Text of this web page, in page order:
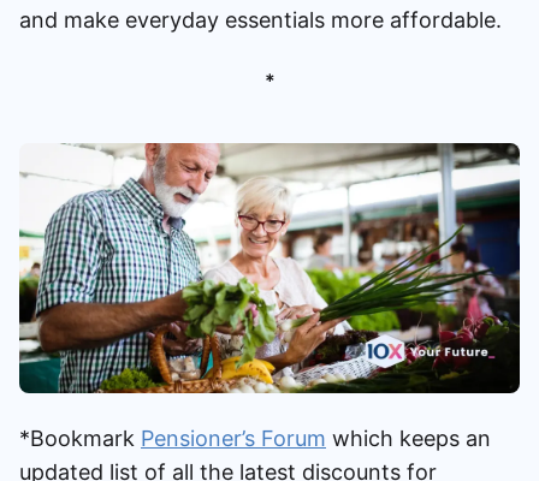
and make everyday essentials more affordable.
*
*Bookmark Pensioner’s Forum which keeps an
updated list of all the latest discounts for